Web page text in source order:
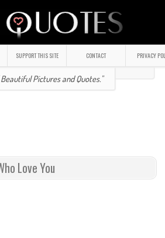
SUPPORT THIS SITE CONTACT PRIVACY
Pictures and Quotes."
Love You